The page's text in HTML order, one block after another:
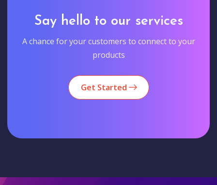
Say hello to our services
A chance for your customers to connect to your
products
Get Started